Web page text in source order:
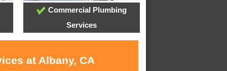
Commercial Plumbing
Services
at Albany, CA